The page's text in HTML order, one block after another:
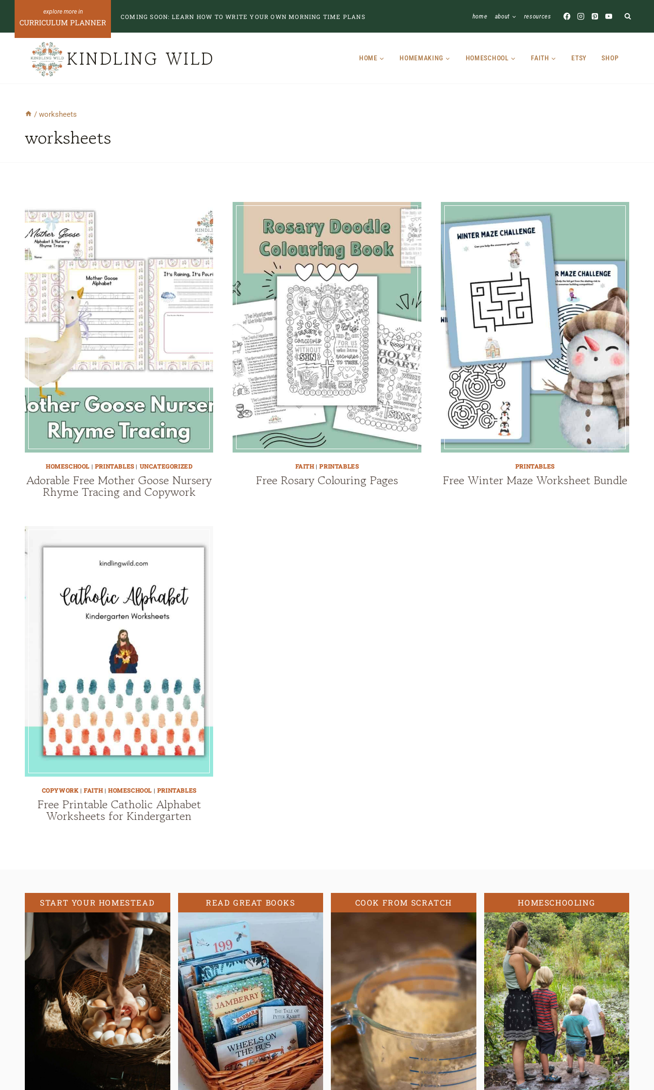
content
CURRICULUM PLANNER
COMING SOON: LEARN HOW TO WRITE YOUR OWN MORNING TIME PLANS home about resources
KINDLING WILD HOME HOMEMAKING HOMESCHOOL FAITH ETSY SHOP
/ worksheets
worksheets
HOMESCHOOL| PRINTABLES| UNCATEGORIZED
Adorable Free Mother Goose Nursery
Rhyme Tracing and Copywork
FAITH|PRINTABLES
Free Rosary Colouring Pages
PRINTABLES
Free Winter Maze Worksheet Bundle
COPYWORK|FAITH| HOMESCHOOL| PRINTABLES
Free Printable Catholic Alphabet
Worksheets for Kindergarten
START YOUR HOMESTEAD READ GREAT BOOKS COOK FROM SCRATCH HOMESCHOOLING